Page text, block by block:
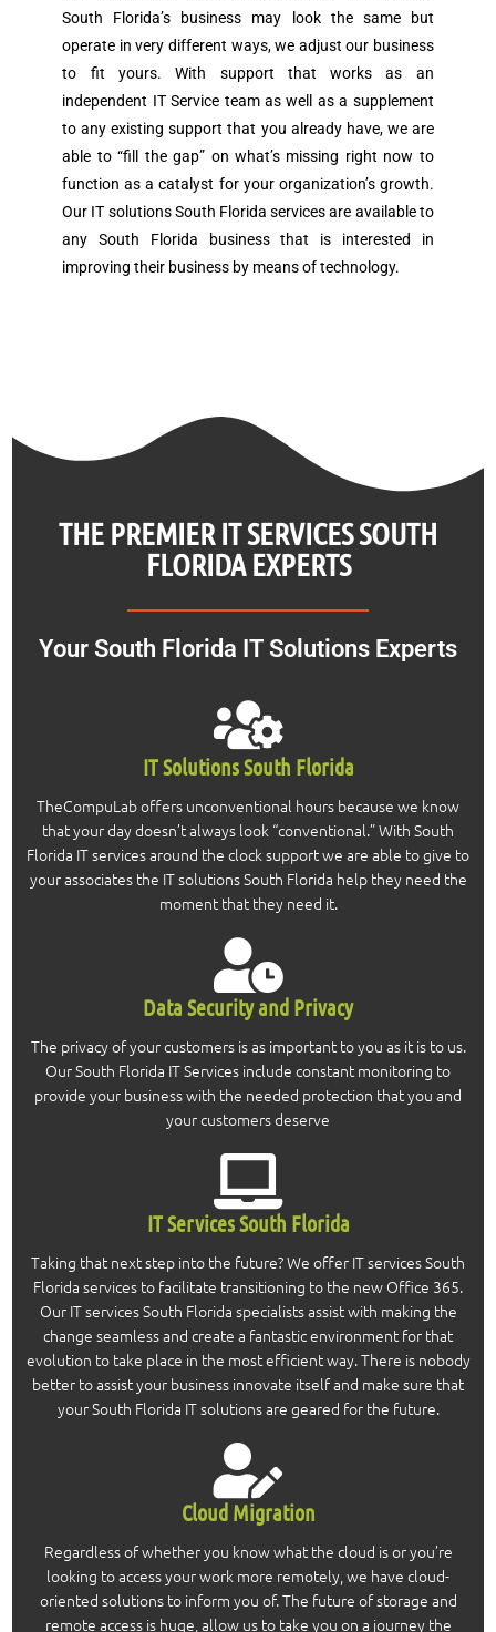
South Florida’s business may look the same but
operate in very different ways, we adjust our business
to fit yours. With support that works as an
independent IT Service team as well as a supplement
to any existing support that you already have, we are
able to “fill the gap” on what’s missing right now to
function as a catalyst for your organization’s growth.
Our IT solutions South Florida services are available to
any South Florida business that is interested in
improving their business by means of technology.
THE PREMIER IT SERVICES SOUTH
FLORIDA EXPERTS
Your South Florida IT Solutions Experts
IT Solutions South Florida
TheCompuLab offers unconventional hours because we know
that your day doesn’t always look “conventional.” With South
Florida IT services around the clock support we are able to give to
your associates the IT solutions South Florida help they need the
moment that they need it.
Data Security and Privacy
The privacy of your customers is as important to you as it is to us.
Our South Florida IT Services include constant monitoring to
provide your business with the needed protection that you and
your customers deserve
IT Services South Florida
Taking that next step into the future? We offer IT services South
Florida services to facilitate transitioning to the new Office 365.
Our IT services South Florida specialists assist with making the
change seamless and create a fantastic environment for that
evolution to take place in the most efficient way. There is nobody
better to assist your business innovate itself and make sure that
your South Florida IT solutions are geared for the future.
Cloud Migration
Regardless of whether you know what the cloud is or you’re
looking to access your work more remotely, we have cloud-
oriented solutions to inform you of. The future of storage and
remote access is huge, allow us to take you on a journey the